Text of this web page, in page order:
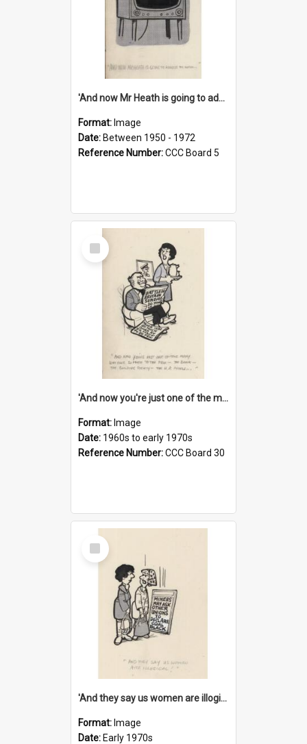
'And now Mr Heath is going to address the nation'
Format: Image
Date: Between 1950 - 1972
Reference Number:CCC Board 5
Select
Item
'And now you're just one of the many who owe so much to the few - the Bank - the Building Society - the H.P. People...'
Format: Image
Date: 1960s to early 1970s
Reference Number:CCC Board 30
Select
Item
'And they say us women are illogical!'
Format: Image
Date: Early 1970s